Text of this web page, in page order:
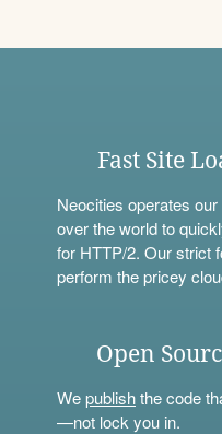
Fast Site
Neocities operates
over the world to
for HTTP/2. Our strict
perform the pricey
Open
Wepublishthe code
—not lock you in.